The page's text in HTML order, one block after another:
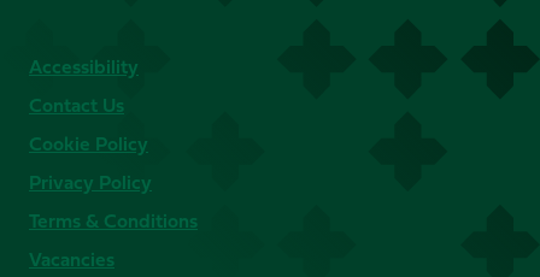
Accessibility
Contact Us
Cookie Policy
Privacy Policy
Terms & Conditions
Vacancies